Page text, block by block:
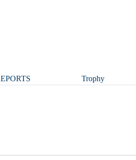
Trophy